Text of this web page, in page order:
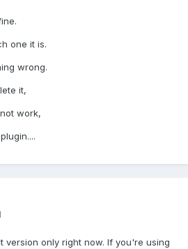
one it is.
wrong.
it,
work,
version only right now. If you're using